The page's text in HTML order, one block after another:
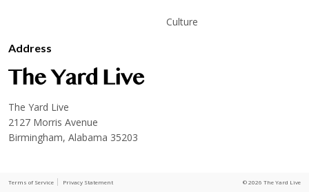
Culture
Address
The Yard Live
2127 Morris Avenue
Birmingham, Alabama 35203
Terms of Service Privacy Statement © 2026 The Yard Live